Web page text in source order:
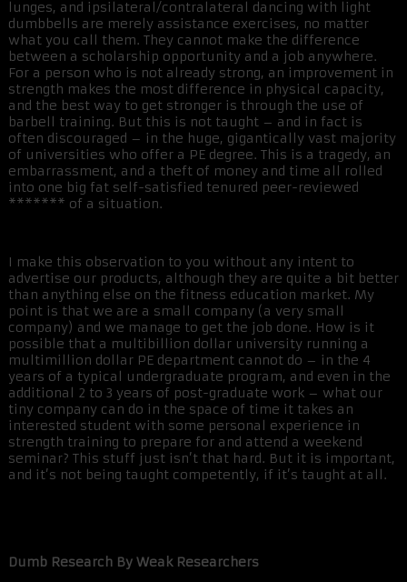
lunges, and ipsilateral/contralateral dancing with light
dumbbells are merely assistance exercises, no matter
what you call them. They cannot make the difference
between a scholarship opportunity and a job anywhere.
For a person who is not already strong, an improvement in
strength makes the most difference in physical capacity,
and the best way to get stronger is through the use of
barbell training. But this is not taught – and in fact is
often discouraged – in the huge, gigantically vast majority
of universities who offer a PE degree. This is a tragedy, an
embarrassment, and a theft of money and time all rolled
into one big fat self-satisfied tenured peer-reviewed
******* of a situation.
I make this observation to you without any intent to
advertise our products, although they are quite a bit better
than anything else on the fitness education market. My
point is that we are a small company (a very small
company) and we manage to get the job done. How is it
possible that a multibillion dollar university running a
multimillion dollar PE department cannot do – in the 4
years of a typical undergraduate program, and even in the
additional 2 to 3 years of post-graduate work – what our
tiny company can do in the space of time it takes an
interested student with some personal experience in
strength training to prepare for and attend a weekend
seminar? This stuff just isn’t that hard. But it is important,
and it’s not being taught competently, if it’s taught at all.
Dumb Research By Weak Researchers